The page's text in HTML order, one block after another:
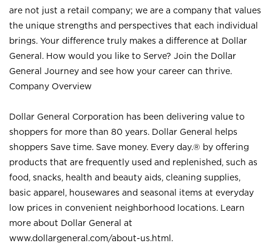
are not just a retail company; we are a company that values
the unique strengths and perspectives that each individual
brings. Your difference truly makes a difference at Dollar
General. How would you like to Serve? Join the Dollar
General Journey and see how your career can thrive.
Company Overview
Dollar General Corporation has been delivering value to
shoppers for more than 80 years. Dollar General helps
shoppers Save time. Save money. Every day.® by offering
products that are frequently used and replenished, such as
food, snacks, health and beauty aids, cleaning supplies,
basic apparel, housewares and seasonal items at everyday
low prices in convenient neighborhood locations. Learn
more about Dollar General at
www.dollargeneral.com/about-us.html .